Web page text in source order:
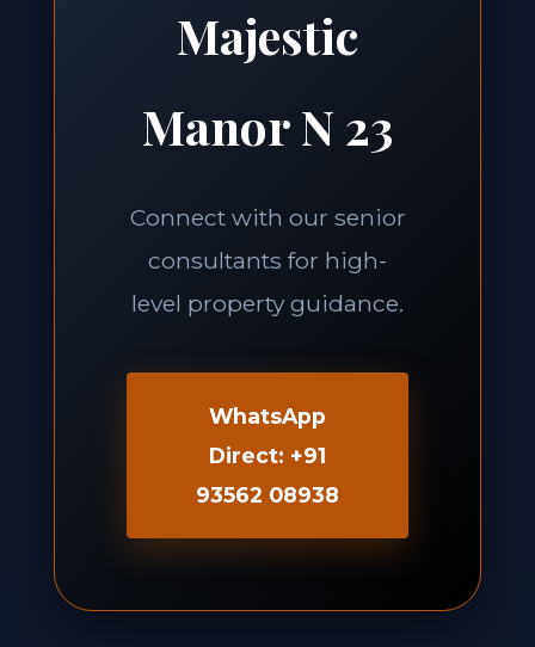
Majestic
Manor N 23
Connect with our senior
consultants for high-
level property guidance.
WhatsApp
Direct: +91
93562 08938